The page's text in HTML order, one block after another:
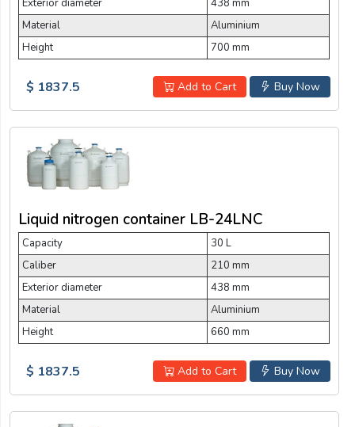
Exterior diameter
438 mm
Material
Aluminium
Height
700 mm
Buy Now
Add to Cart
$ 1837.5
Liquid nitrogen container LB-24LNC
Capacity
30 L
Caliber
210 mm
Exterior diameter
438 mm
Material
Aluminium
Height
660 mm
Buy Now
Add to Cart
$ 1837.5